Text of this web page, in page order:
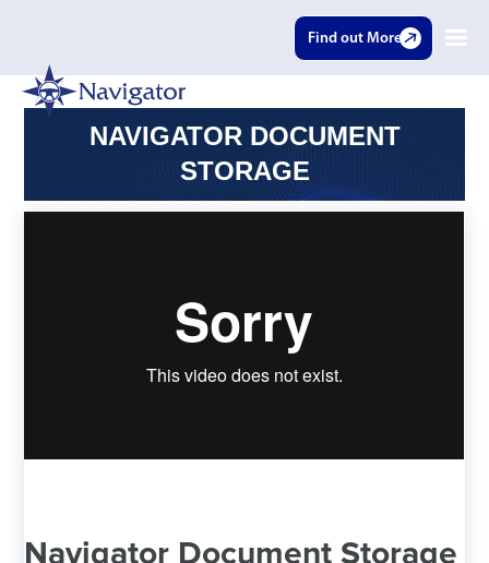
Find out More
NAVIGATOR DOCUMENT
STORAGE
Navigator Document Storage